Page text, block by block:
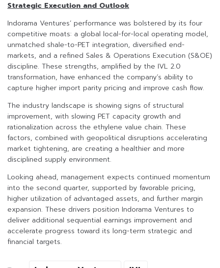
Strategic Execution and Outlook
Indorama Ventures’ performance was bolstered by its four
competitive moats: a global local-for-local operating model,
unmatched shale-to-PET integration, diversified end-
markets, and a refined Sales & Operations Execution (S&OE)
discipline. These strengths, amplified by the IVL 2.0
transformation, have enhanced the company’s ability to
capture higher import parity pricing and improve cash flow.
The industry landscape is showing signs of structural
improvement, with slowing PET capacity growth and
rationalization across the ethylene value chain. These
factors, combined with geopolitical disruptions accelerating
market tightening, are creating a healthier and more
disciplined supply environment.
Looking ahead, management expects continued momentum
into the second quarter, supported by favorable pricing,
higher utilization of advantaged assets, and further margin
expansion. These drivers position Indorama Ventures to
deliver additional sequential earnings improvement and
accelerate progress toward its long-term strategic and
financial targets.